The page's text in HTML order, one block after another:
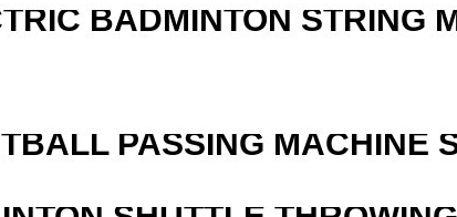
BADMINTON STRING
PASSING MACHINE